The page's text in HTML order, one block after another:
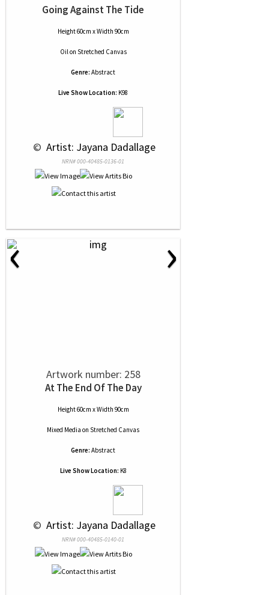
Going Against The Tide
Height 60cm x Width 90cm
Oilon Stretched Canvas
Genre: Abstract
Live Show Location: K98
© Artist: Jayana Dadallage
NRN# 000-40485-0136-01
‹ ›
Artwork number: 258
At The End Of The Day
Height 60cm x Width 90cm
Mixed Media on Stretched Canvas
Genre: Abstract
Live Show Location: K8
© Artist: Jayana Dadallage
NRN# 000-40485-0140-01